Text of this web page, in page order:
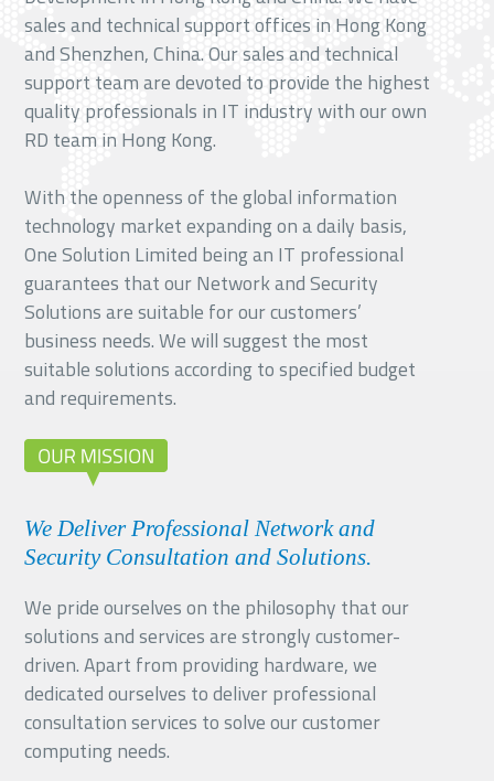
sales and technical support offices in Hong Kong
and Shenzhen, China. Our sales and technical
support team are devoted to provide the highest
quality professionals in IT industry with our own
RD team in Hong Kong.
With the openness of the global information
technology market expanding on a daily basis,
One Solution Limited being an IT professional
guarantees that our Network and Security
Solutions are suitable for our customers’
business needs. We will suggest the most
suitable solutions according to specified budget
and requirements.
We Deliver Professional Network and
Security Consultation and Solutions.
We pride ourselves on the philosophy that our
solutions and services are strongly customer-
driven. Apart from providing hardware, we
dedicated ourselves to deliver professional
consultation services to solve our customer
computing needs.